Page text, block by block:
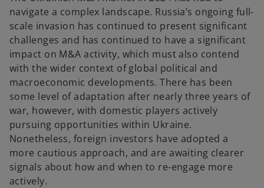
b
a
b
navigate a complex landscape. Russia’s ongoing full-
scale invasion has continued to present significant
challenges and has continued to have a significant
impact on M&A activity, which must also contend
with the wider context of global political and
macroeconomic developments. There has been
some level of adaptation after nearly three years of
war, however, with domestic players actively
pursuing opportunities within Ukraine.
Nonetheless, foreign investors have adopted a
more cautious approach, and are awaiting clearer
signals about how and when to re-engage more
actively.